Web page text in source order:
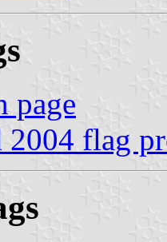
page
2004 flag